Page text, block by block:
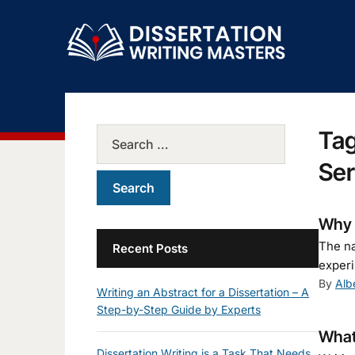
Why
The
By
Recent Posts
Writing an Abstract for a Dissertation – A
Step-by-Step Guide by Experts